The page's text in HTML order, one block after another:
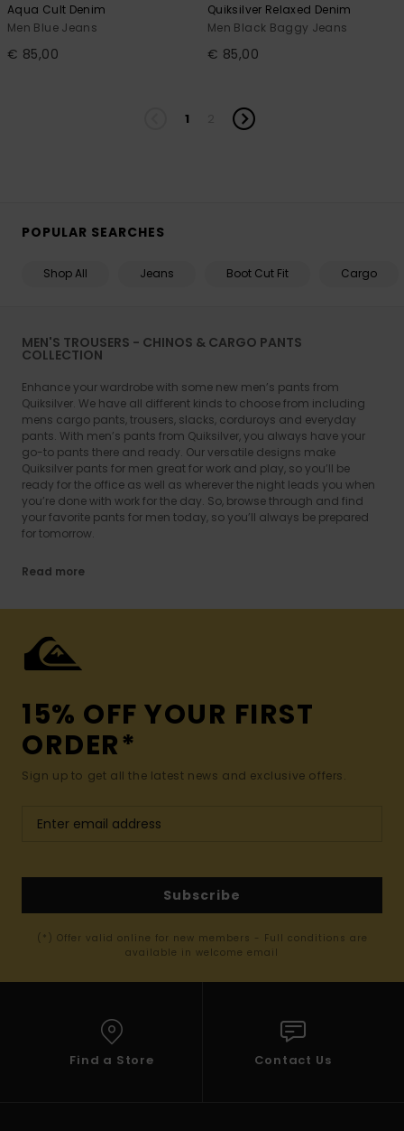
Aqua Cult Denim
Men Blue Jeans
€ 85,00
Quiksilver Relaxed Denim
Men Black Baggy Jeans
€ 85,00
1
POPULAR SEARCHES
Shop All Jeans Boot Cut Fit Cargo
MEN'S TROUSERS - CHINOS & CARGO PANTS
COLLECTION
Enhance your wardrobe with some new men’s pants from
Quiksilver. We have all different kinds to choose from including
mens cargo pants, trousers, slacks, corduroys and everyday
pants. With men’s pants from Quiksilver, you always have your
go-to pants there and ready. Our versatile designs make
Quiksilver pants for men great for work and play, so you’ll be
ready for the office as well as wherever the night leads you when
you’re done with work for the day. So, browse through and find
your favorite pants for men today, so you’ll always be prepared
for tomorrow.
Read more
15% OFF YOUR FIRST
ORDER*
Sign up to get all the latest news and exclusive offers.
Subscribe
(*) Offer valid online for new members - Full conditions are
available in welcome email
Find a Store Contact Us